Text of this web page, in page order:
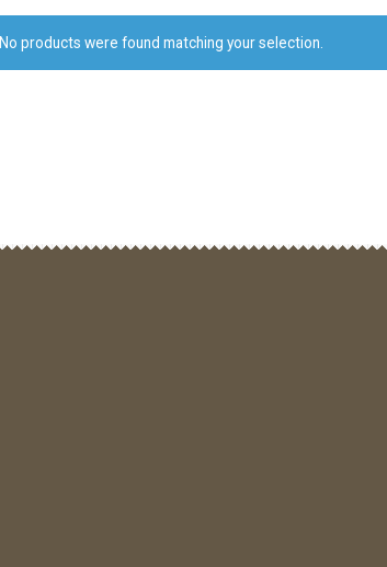
No products were found matching your selection.